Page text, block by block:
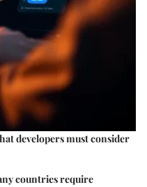
developers must consider
countries require